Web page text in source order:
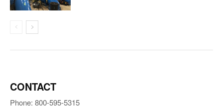
CONTACT
Phone: 800-595-5315